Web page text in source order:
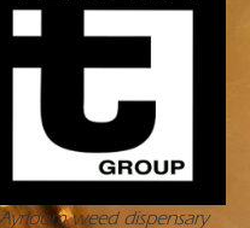
weed dispensary